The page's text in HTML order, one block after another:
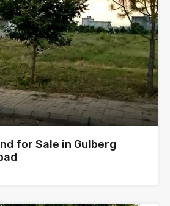
for Sale in Gulberg